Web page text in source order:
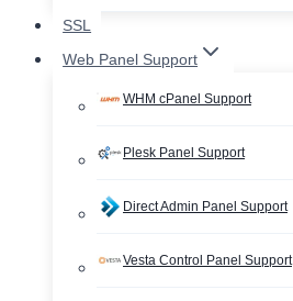
SSL
Web Panel Support
WHM cPanel Support
Plesk Panel Support
Direct Admin Panel Support
Vesta Control Panel Support